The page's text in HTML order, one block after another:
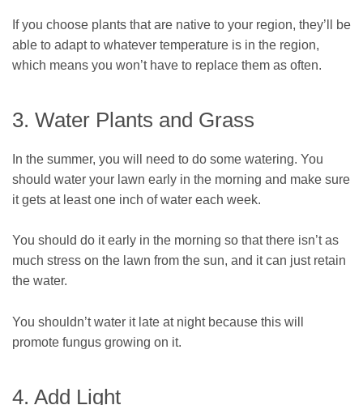
If you choose plants that are native to your region, they’ll be
able to adapt to whatever temperature is in the region,
which means you won’t have to replace them as often.
3. Water Plants and Grass
In the summer, you will need to do some watering. You
should water your lawn early in the morning and make sure
it gets at least one inch of water each week.
You should do it early in the morning so that there isn’t as
much stress on the lawn from the sun, and it can just retain
the water.
You shouldn’t water it late at night because this will
promote fungus growing on it.
4. Add Light